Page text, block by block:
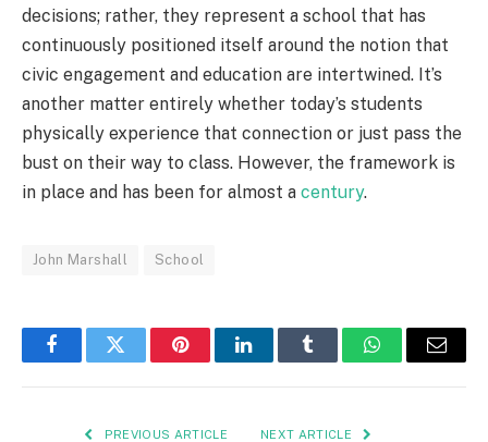
decisions; rather, they represent a school that has
continuously positioned itself around the notion that
civic engagement and education are intertwined. It’s
another matter entirely whether today’s students
physically experience that connection or just pass the
bust on their way to class. However, the framework is
in place and has been for almost a century.
John Marshall School
FacebookTwitter PinterestLinkedInTumblr WhatsAppEmail
PREVIOUS ARTICLE NEXT ARTICLE